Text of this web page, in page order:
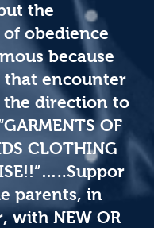
the
obedience
because
that encounter
direction to
OF
CLOTHING
parents, in
with NEW OR